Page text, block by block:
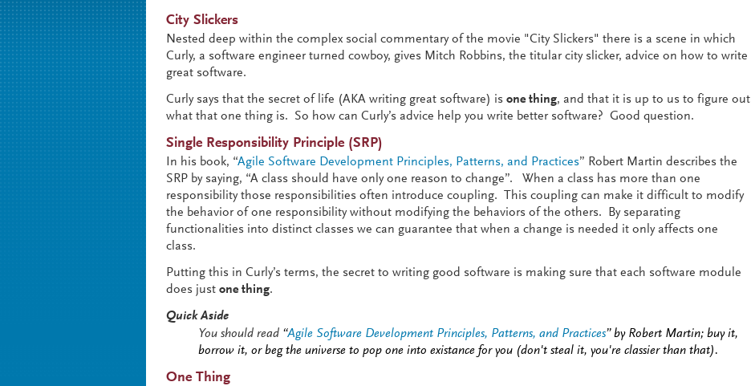
City Slickers
Nested deep within the complex social commentary of the movie "City Slickers" there is a scene in which
Curly, a software engineer turned cowboy, gives Mitch Robbins, the titular city slicker, advice on how to write
great software.
Curly says that the secret of life (AKA writing great software) is one thing, and that it is up to us to figure out
what that one thing is. So how can Curly’s advice help you write better software? Good question.
Single Responsibility Principle (SRP)
In his book, “Agile Software Development Principles, Patterns, and Practices” Robert Martin describes the
SRP by saying, “A class should have only one reason to change”. When a class has more than one
responsibility those responsibilities often introduce coupling. This coupling can make it difficult to modify
the behavior of one responsibility without modifying the behaviors of the others. By separating
functionalities into distinct classes we can guarantee that when a change is needed it only affects one
class.
Putting this in Curly’s terms, the secret to writing good software is making sure that each software module
does just one thing.
Quick Aside
You should read “Agile Software Development Principles, Patterns, and Practices” by Robert Martin; buy it,
borrow it, or beg the universe to pop one into existance for you (don't steal it, you're classier than that).
One Thing